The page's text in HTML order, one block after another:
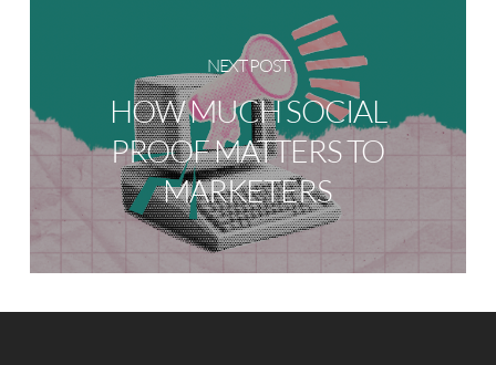
NEXT POST
HOW MUCH SOCIAL
PROOF MATTERS TO
MARKETERS